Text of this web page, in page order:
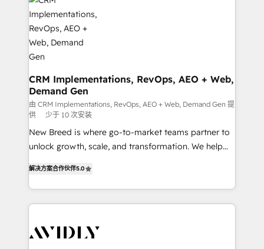
and system integrations powered by Globalia’s
technical development team. - 19 HubSpot-certified
trainers to drive platform adoption. 📈 Revenue
Generation - Full-funnel marketing and high-
performance advertising via Point Success Media. -
Expert deployment of Breeze AI and custom agents
to automate growth. 🏆 Elite Excellence - 8 platform
accreditations and deep HIPAA-compliance
expertise. - A team of 250+ experts dedicated to
your resilient growth.
CRM Implementations, RevOps, AEO + Web,
Demand Gen
由 CRM Implementations, RevOps, AEO + Web, Demand Gen 提
供
少于 10 次安装
New Breed is where go-to-market teams partner to
unlock growth, scale, and transformation. We help
customer platform and operationalize HubSpot’s
Loop Marketing framework through expert-led
services, smart agents, and purpose-built apps,
results, fast. ⚙️CRM & RevOps: Align all Hubs to your
解决方案合作伙伴5.0